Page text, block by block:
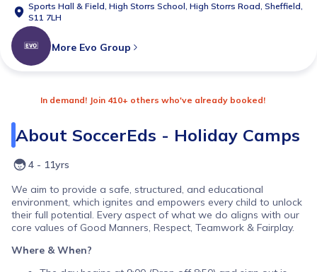
Sports Hall & Field, High Storrs School, High Storrs Road, Sheffield,
S11 7LH
More Evo Group
In demand! Join 410+ others who've already booked!
About SoccerEds - Holiday Camps
4 - 11yrs
We aim to provide a safe, structured, and educational
environment, which ignites and empowers every child to unlock
their full potential. Every aspect of what we do aligns with our
core values of Good Manners, Respect, Teamwork & Fairplay.
Where & When?